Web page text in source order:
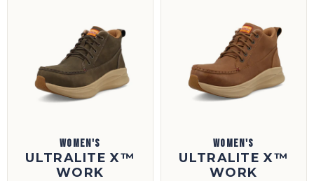
WOMEN'S
ULTRALITE X™
WORK
WOMEN'S
ULTRALITE X™
WORK